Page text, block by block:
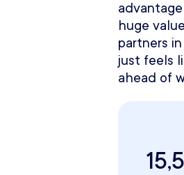
huge
partners
just feels
ahead of